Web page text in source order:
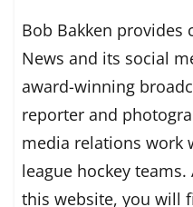
Bob Bakken provides
News and its social
award-winning
reporter and
media relations
league hockey
this website, you will